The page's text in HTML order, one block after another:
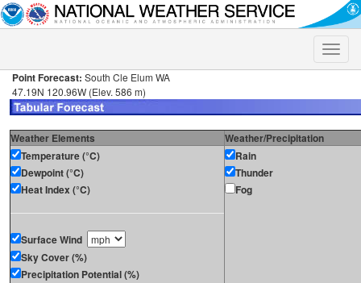
Toggle
Point Forecast: South Cle Elum WA
47.19N 120.96W (Elev. 586 m)
Weather Elements
Weather/Precipitation
Temperature (°C)
Dewpoint (°C)
Heat Index (°C)
Surface Wind
Sky Cover (%)
Precipitation Potential (%)
Rain
Thunder
Fog